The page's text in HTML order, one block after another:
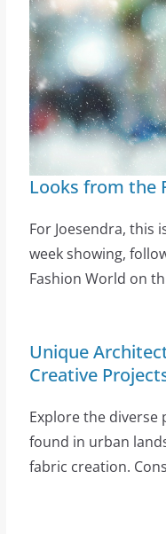
Looks from the
For Joesendra, this
week showing,
Fashion World on
Unique
Creative
Explore the diverse
found in urban
fabric creation.